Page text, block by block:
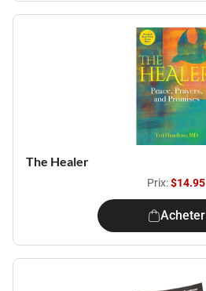
The Healer
Prix:$14.95
Acheter